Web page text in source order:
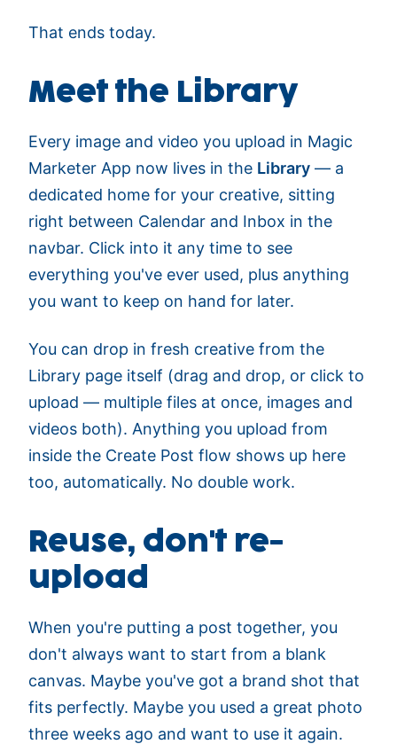
That ends today.
Meet the Library
Every image and video you upload in Magic
Marketer App now lives in the Library — a
dedicated home for your creative, sitting
right between Calendar and Inbox in the
navbar. Click into it any time to see
everything you've ever used, plus anything
you want to keep on hand for later.
You can drop in fresh creative from the
Library page itself (drag and drop, or click to
upload — multiple files at once, images and
videos both). Anything you upload from
inside the Create Post flow shows up here
too, automatically. No double work.
Reuse, don't re-
upload
When you're putting a post together, you
don't always want to start from a blank
canvas. Maybe you've got a brand shot that
fits perfectly. Maybe you used a great photo
three weeks ago and want to use it again.